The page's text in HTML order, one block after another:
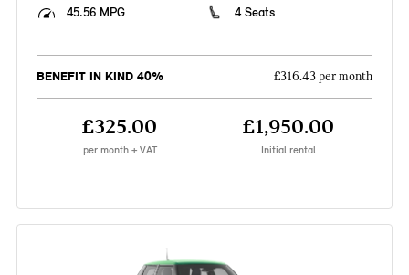
45.56 MPG
4 Seats
BENEFIT IN KIND 40% £316.43 per month
£325.00
per month + VAT
£1,950.00
Initial rental